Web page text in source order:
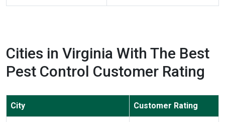
Cities in Virginia With The Best
Pest Control Customer Rating
City Customer Rating